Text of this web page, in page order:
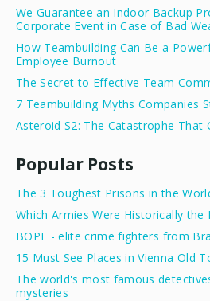
We Guarantee an Indoor Backup
Corporate Event in Case of Bad
How Teambuilding Can Be a
Employee Burnout
The Secret to Effective Team
7 Teambuilding Myths Companies
Asteroid S2: The Catastrophe That
Popular Posts
The 3 Toughest Prisons in the
Which Armies Were Historically the
BOPE - elite crime fighters from
15 Must See Places in Vienna Old
The world's most famous
mysteries